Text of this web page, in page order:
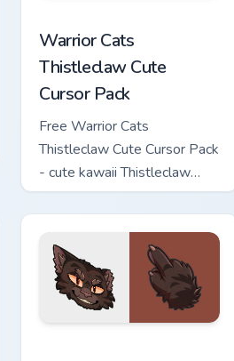
Warrior Cats
Thistleclaw Cute
Cursor Pack
Free Warrior Cats
Thistleclaw Cute Cursor Pack
- cute kawaii Thistleclaw
character cursor with
matching paw.